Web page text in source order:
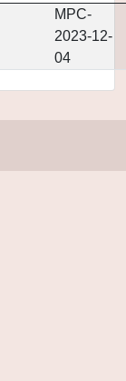
MPC-
2023-12-
04